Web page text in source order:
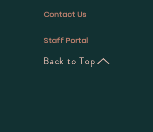
Contact Us
Staff Portal
Back to Top